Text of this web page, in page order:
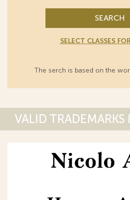
SEARCH
SELECT CLASSES
The serch is based on the
VALID